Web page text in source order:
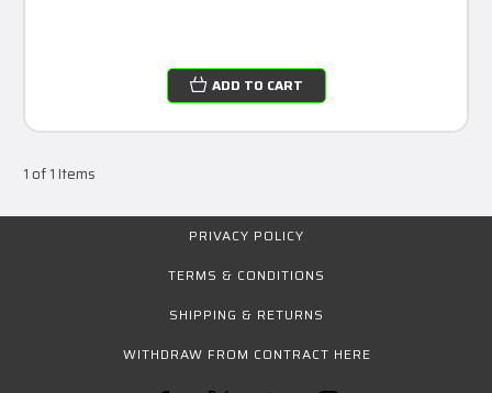
ADD TO CART
1 of 1 Items
PRIVACY POLICY
TERMS & CONDITIONS
SHIPPING & RETURNS
WITHDRAW FROM CONTRACT HERE